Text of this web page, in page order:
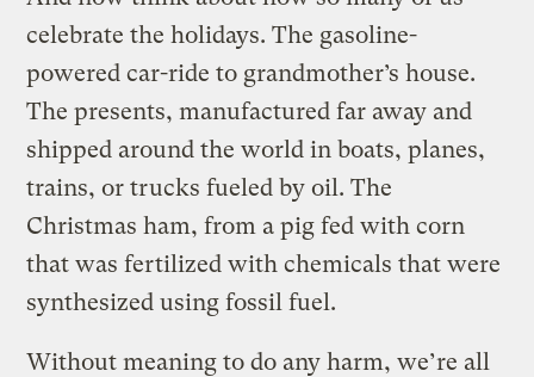
celebrate the holidays. The gasoline-
powered car-ride to grandmother’s house.
The presents, manufactured far away and
shipped around the world in boats, planes,
trains, or trucks fueled by oil. The
Christmas ham, from a pig fed with corn
that was fertilized with chemicals that were
synthesized using fossil fuel.
Without meaning to do any harm, we’re all